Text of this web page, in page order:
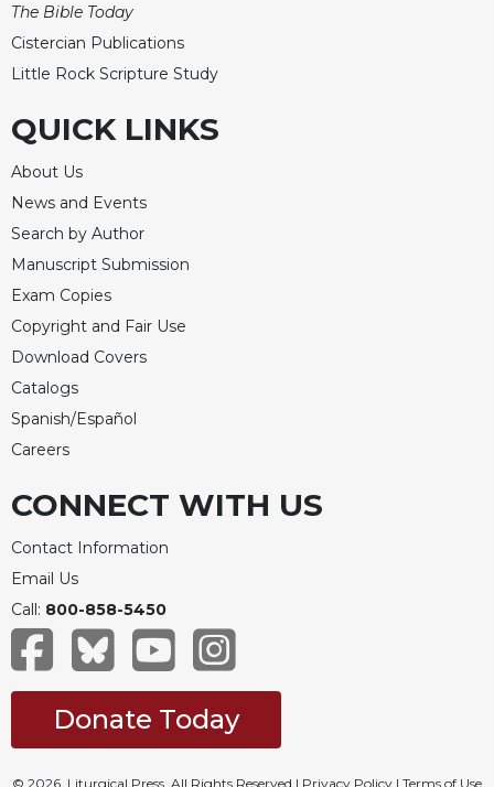
The Bible Today
Cistercian Publications
Little Rock Scripture Study
QUICK LINKS
About Us
News and Events
Search by Author
Manuscript Submission
Exam Copies
Copyright and Fair Use
Download Covers
Catalogs
Spanish/Español
Careers
CONNECT WITH US
Contact Information
Email Us
Call: 800-858-5450
Donate Today
© 2026, Liturgical Press. All Rights Reserved | Privacy Policy | Terms of Use